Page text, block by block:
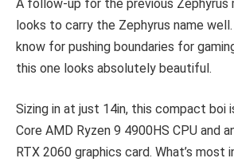
A follow-up for the previous Zephyrus
looks to carry the Zephyrus name
know for pushing boundaries for
this one looks absolutely beautiful.
Sizing in at just 14in, this compact boi
Core AMD Ryzen 9 4900HS CPU and
RTX 2060 graphics card. What’s most